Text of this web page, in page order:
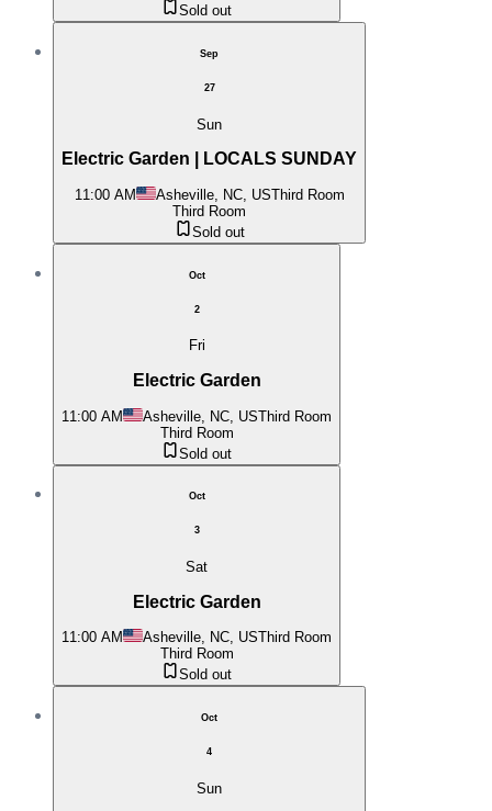
Sold out
Sep
27
Sun
Electric Garden | LOCALS SUNDAY
11:00 AM Asheville, NC, USThird Room
Third Room
Sold out
Oct
2
Fri
Electric Garden
11:00 AM Asheville, NC, USThird Room
Third Room
Sold out
Oct
3
Sat
Electric Garden
11:00 AM Asheville, NC, USThird Room
Third Room
Sold out
Oct
4
Sun